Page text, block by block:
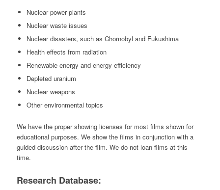
Nuclear power plants
Nuclear waste issues
Nuclear disasters, such as Chornobyl and Fukushima
Health effects from radiation
Renewable energy and energy efficiency
Depleted uranium
Nuclear weapons
Other environmental topics
We have the proper showing licenses for most films shown for
educational purposes. We show the films in conjunction with a
guided discussion after the film. We do not loan films at this
time.
Research Database: